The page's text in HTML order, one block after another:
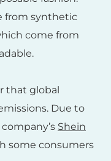
from synthetic
come from
that global
Due to
Shein
some consumers